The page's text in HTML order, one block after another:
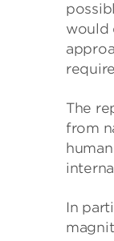
would
The
from
In